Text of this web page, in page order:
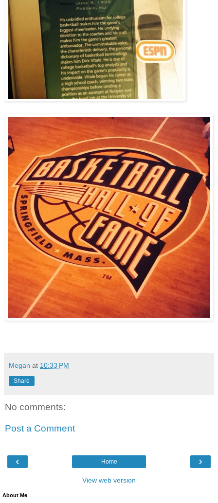
Megan at 10:33 PM
Share
No comments:
Post a Comment
‹ ›
Home
View web version
About Me